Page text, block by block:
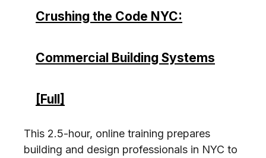
Crushing the Code NYC:
Commercial Building Systems
[Full]
This 2.5-hour, online training prepares
building and design professionals in NYC to